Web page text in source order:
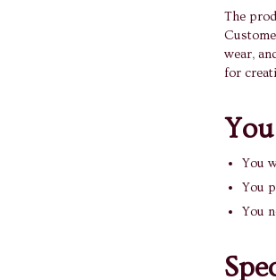
The
wear,
for
You
You
You